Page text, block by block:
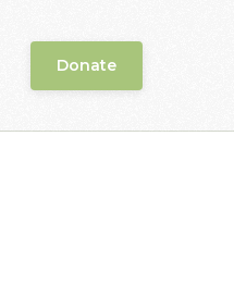
Donate